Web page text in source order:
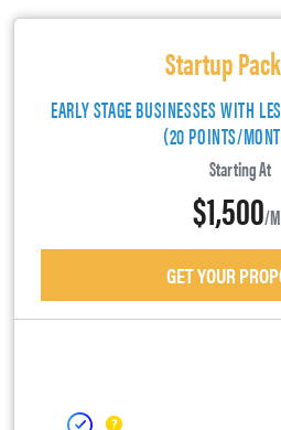
Startup
EARLY STAGE BUSINESSES WITH
(20 POINTS/
Starting At
$1,500/
GET YOUR